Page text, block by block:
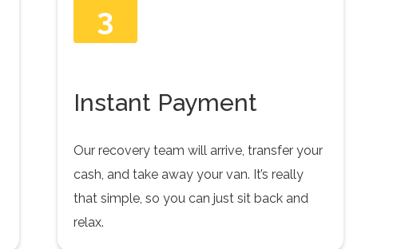
3
Instant Payment
Our recovery team will arrive, transfer your
cash, and take away your van. It’s really
that simple, so you can just sit back and
relax.